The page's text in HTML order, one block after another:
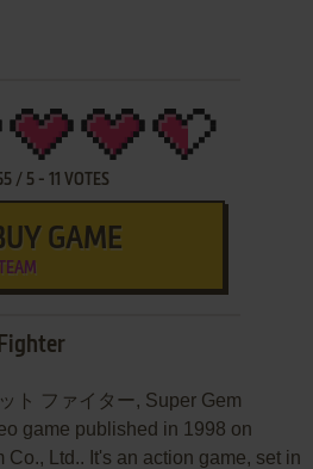
/ 5 -11 VOTES
GAME
ト ファイター, Super Gem
game published in 1998 on
Co., Ltd.. It's an action game, set in